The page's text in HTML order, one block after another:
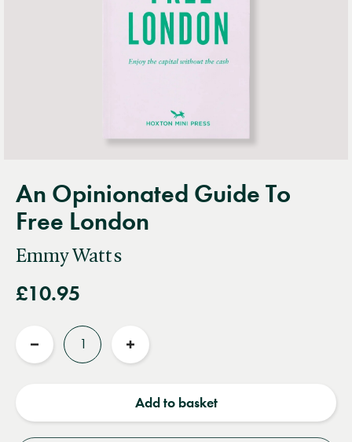
An Opinionated Guide To
Free London
Emmy Watts
£10.95
Reduce
Increase
Add to basket